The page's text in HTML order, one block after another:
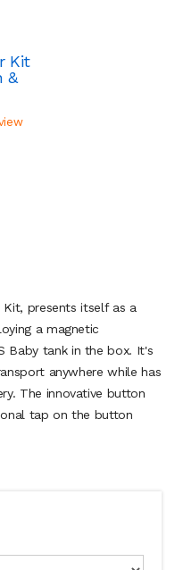
Kit
&
presents itself as a
a magnetic
Baby tank in the box. It's
anywhere while has
The innovative button
tap on the button